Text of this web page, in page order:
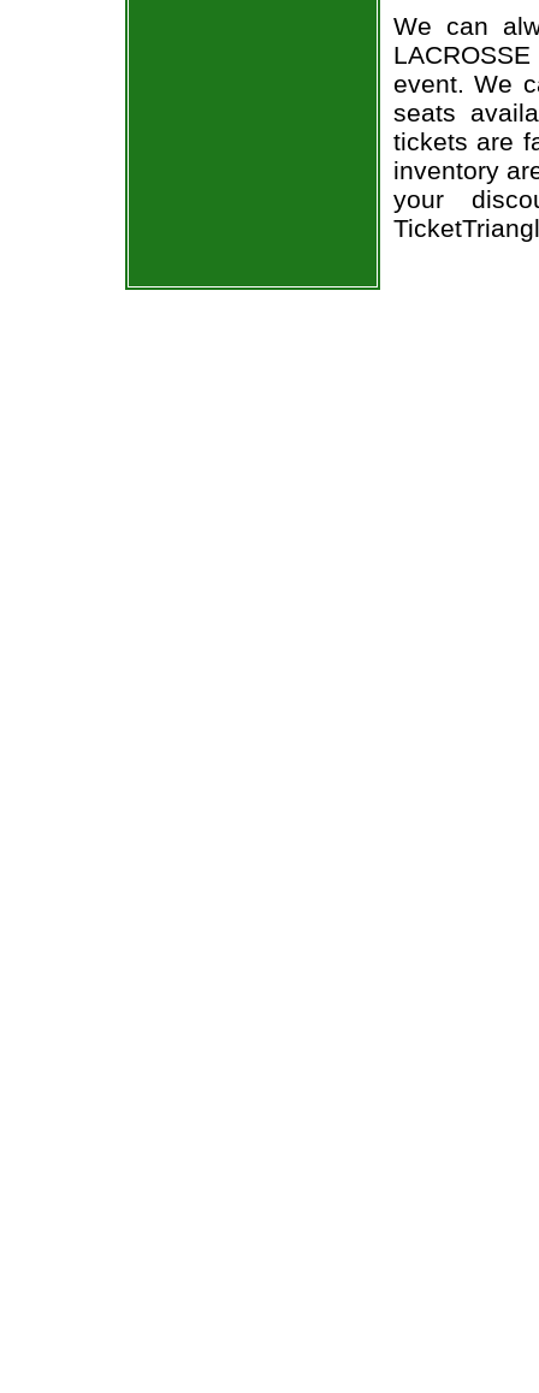
We can
event. We
seats
tickets are
inventory
your